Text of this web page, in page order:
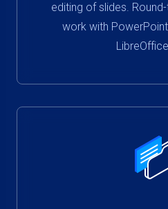
editing of slides.
work with